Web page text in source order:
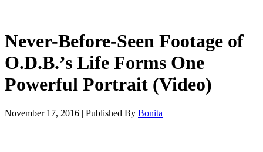
Never-Before-Seen Footage of
O.D.B.’s Life Forms One
Powerful Portrait (Video)
November 17, 2016 | Published By Bonita